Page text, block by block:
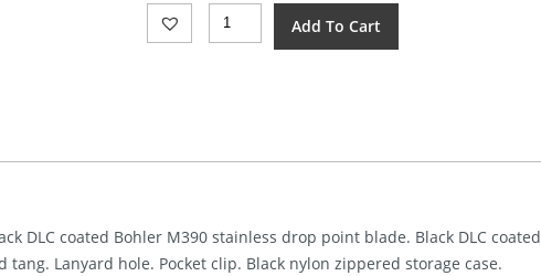
REMETTE
RT-
Quantity
Add To Cart
DLC coated Bohler M390 stainless drop point blade. Black DLC coated
Lanyard hole. Pocket clip. Black nylon zippered storage case.